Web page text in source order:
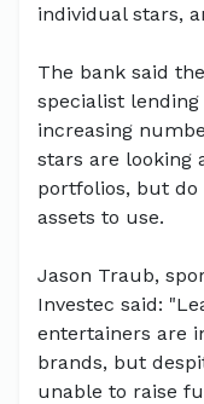
individual stars,
The bank said
specialist
increasing
stars are looking
portfolios, but do
assets to use.
Jason Traub,
Investec said:
entertainers are
brands, but
unable to raise